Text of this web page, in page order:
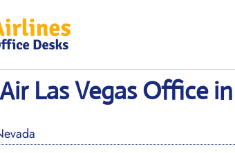
Las Vegas Office